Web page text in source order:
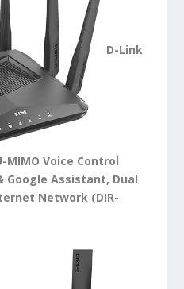
D-Link
MIMO Voice Control
Google Assistant, Dual
Network (DIR-